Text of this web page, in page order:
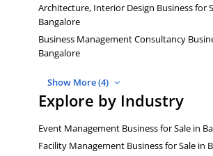
Architecture, Interior Design Business for
Bangalore
Business Management Consultancy
Bangalore
Show More (4)
Explore by Industry
Event Management Business for Sale in
Facility Management Business for Sale in